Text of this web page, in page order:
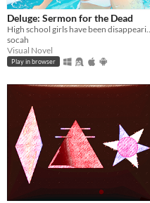
With Steam keys
In game jams
Not in game jams
With demos
Featured
Deluge: Sermon for the Dead
High school girls have been disappearing
socah
Visual Novel
Play in browser